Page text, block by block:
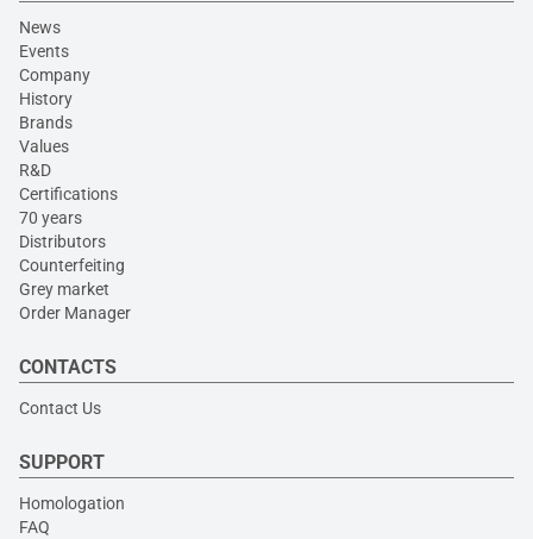
News
Events
Company
History
Brands
Values
R&D
Certifications
70 years
Distributors
Counterfeiting
Grey market
Order Manager
CONTACTS
Contact Us
SUPPORT
Homologation
FAQ